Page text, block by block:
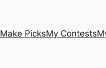
Make PicksMy Contests